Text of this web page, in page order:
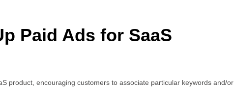
Paid Ads for SaaS
product, encouraging customers to associate particular keywords and/or